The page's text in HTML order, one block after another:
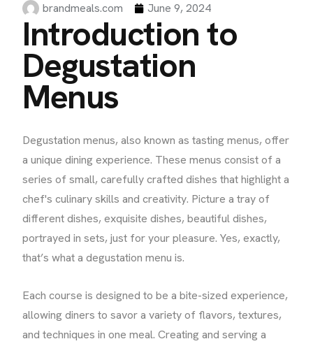
brandmeals.com June 9, 2024
Introduction to
Degustation
Menus
Degustation menus, also known as tasting menus, offer
a unique dining experience. These menus consist of a
series of small, carefully crafted dishes that highlight a
chef's culinary skills and creativity. Picture a tray of
different dishes, exquisite dishes, beautiful dishes,
portrayed in sets, just for your pleasure. Yes, exactly,
that’s what a degustation menu is.
Each course is designed to be a bite-sized experience,
allowing diners to savor a variety of flavors, textures,
and techniques in one meal. Creating and serving a